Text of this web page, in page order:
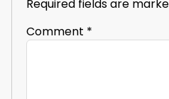
Required fields are
Comment *